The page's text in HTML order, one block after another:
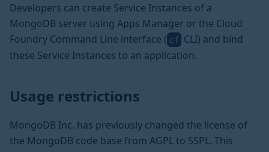
Developers can create Service Instances of a
MongoDB server using Apps Manager or the Cloud
Foundry Command Line interface ( cf CLI) and bind
these Service Instances to an application.
Usage restrictions
MongoDB Inc. has previously changed the license of
the MongoDB code base from AGPL to SSPL. This